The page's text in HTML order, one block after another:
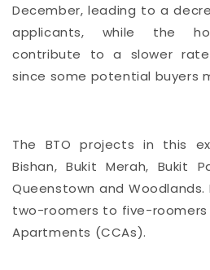
December, leading to a
applicants, while the
contribute to a slower
since some potential buyers
The BTO projects in this
Bishan, Bukit Merah, Bukit
Queenstown and
two-roomers to five-roomers
Apartments (CCAs).